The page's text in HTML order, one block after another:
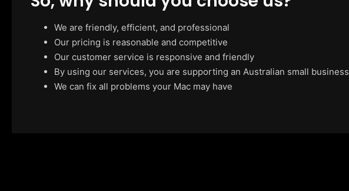
We are friendly, efficient, and professional
Our pricing is reasonable and competitive
Our customer service is responsive and friendly
By using our services, you are supporting an Australian small business
We can fix all problems your Mac may have